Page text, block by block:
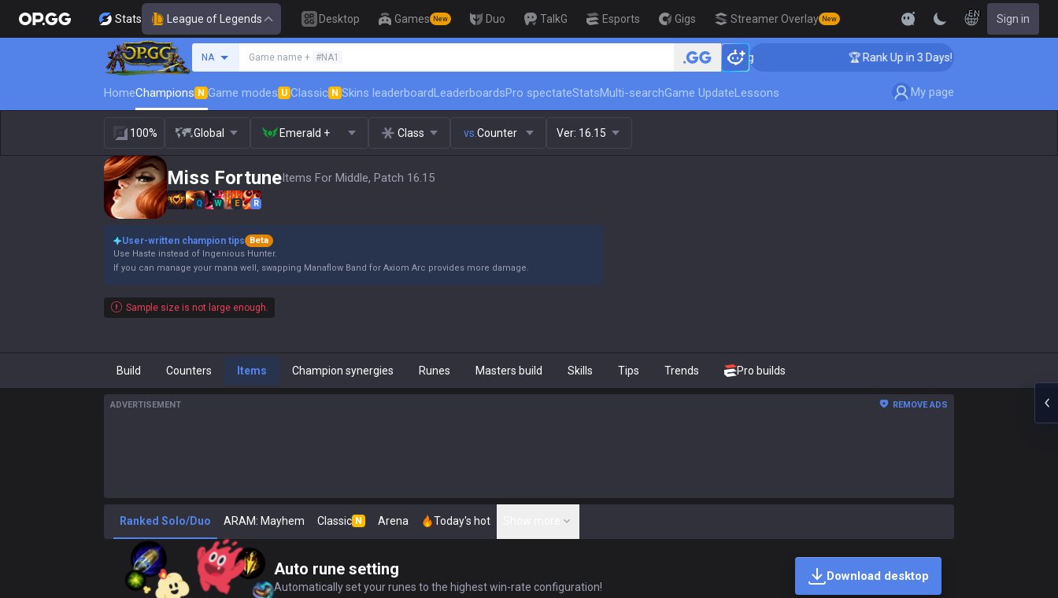
Stats League of Legends Desktop Games New Duo TalkG Esports Gigs Streamer Overlay New
EN Sign in
NA Game name + #NA1 🏆 Rank Up in 3 Days! Challenger Coaching 🏆 Rank Up in 3 Days! Challenger Coaching
HomeChampions N Game modes U Classic N Skins leaderboardLeaderboardsPro spectateStatsMulti-searchGame UpdateLessons My page
100% Global Emerald + Class vs. Counter Ver: 16.15
Miss FortuneItems For Middle, Patch 16.15
Q W E R
User-written champion tips
Beta
Use Haste instead of Ingenious Hunter.
If you can manage your mana well, swapping Manaflow Band for Axiom Arc provides more damage.
Sample size is not large enough.
Build Counters Items Champion synergies Runes Masters build Skills Tips Trends Pro builds
ADVERTISEMENT REMOVE ADS
Ranked Solo/Duo ARAM: Mayhem Classic N Arena Today's hot
Auto rune setting
Automatically set your runes to the highest win-rate configuration!
Download desktop